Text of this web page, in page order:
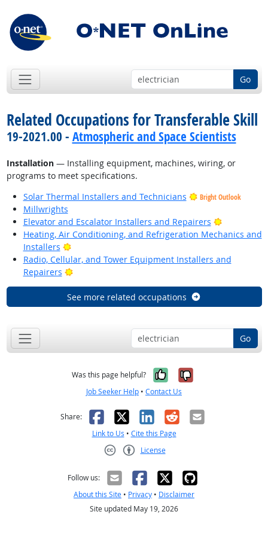
Go
Related Occupations for Transferable Skill
19-2021.00 - Atmospheric and Space Scientists
Installation— Installing equipment, machines, wiring, or
programs to meet specifications.
Solar Thermal Installers and Technicians
Bright Outlook
Millwrights
Elevator and Escalator Installers and Repairers
Bright
Heating, Air Conditioning, and Refrigeration Mechanics and
Installers
Bright Outlook
Radio, Cellular, and Tower Equipment Installers and
Repairers
Bright Outlook
See more related occupations
Go
Was this page helpful? Yes, it was
No, it was
Job Seeker Help • Contact Us
Share: Facebook
X LinkedIn
RedditEmail
Link to Us • Cite this Page
License
Follow us:
About this Site • Privacy • Disclaimer
Site updated May 19, 2026